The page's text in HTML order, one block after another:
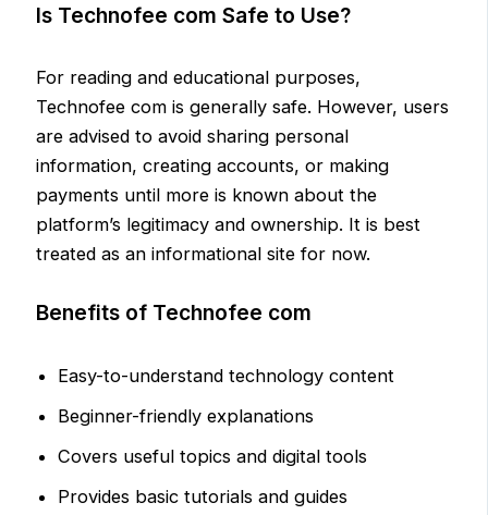
Is Technofee com Safe to Use?
For reading and educational purposes,
Technofee com is generally safe. However, users
are advised to avoid sharing personal
information, creating accounts, or making
payments until more is known about the
platform’s legitimacy and ownership. It is best
treated as an informational site for now.
Benefits of Technofee com
Easy-to-understand technology content
Beginner-friendly explanations
Covers useful topics and digital tools
Provides basic tutorials and guides